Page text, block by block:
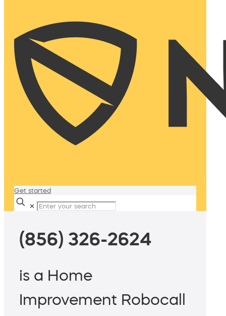
Get started
✕
(856) 326-2624
is a Home
Improvement Robocall